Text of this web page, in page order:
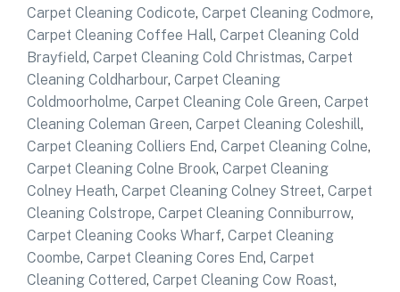
Carpet Cleaning Codicote, Carpet Cleaning Codmore,
Carpet Cleaning Coffee Hall, Carpet Cleaning Cold
Brayfield, Carpet Cleaning Cold Christmas, Carpet
Cleaning Coldharbour, Carpet Cleaning
Coldmoorholme, Carpet Cleaning Cole Green, Carpet
Cleaning Coleman Green, Carpet Cleaning Coleshill,
Carpet Cleaning Colliers End, Carpet Cleaning Colne,
Carpet Cleaning Colne Brook, Carpet Cleaning
Colney Heath, Carpet Cleaning Colney Street, Carpet
Cleaning Colstrope, Carpet Cleaning Conniburrow,
Carpet Cleaning Cooks Wharf, Carpet Cleaning
Coombe, Carpet Cleaning Cores End, Carpet
Cleaning Cottered, Carpet Cleaning Cow Roast,